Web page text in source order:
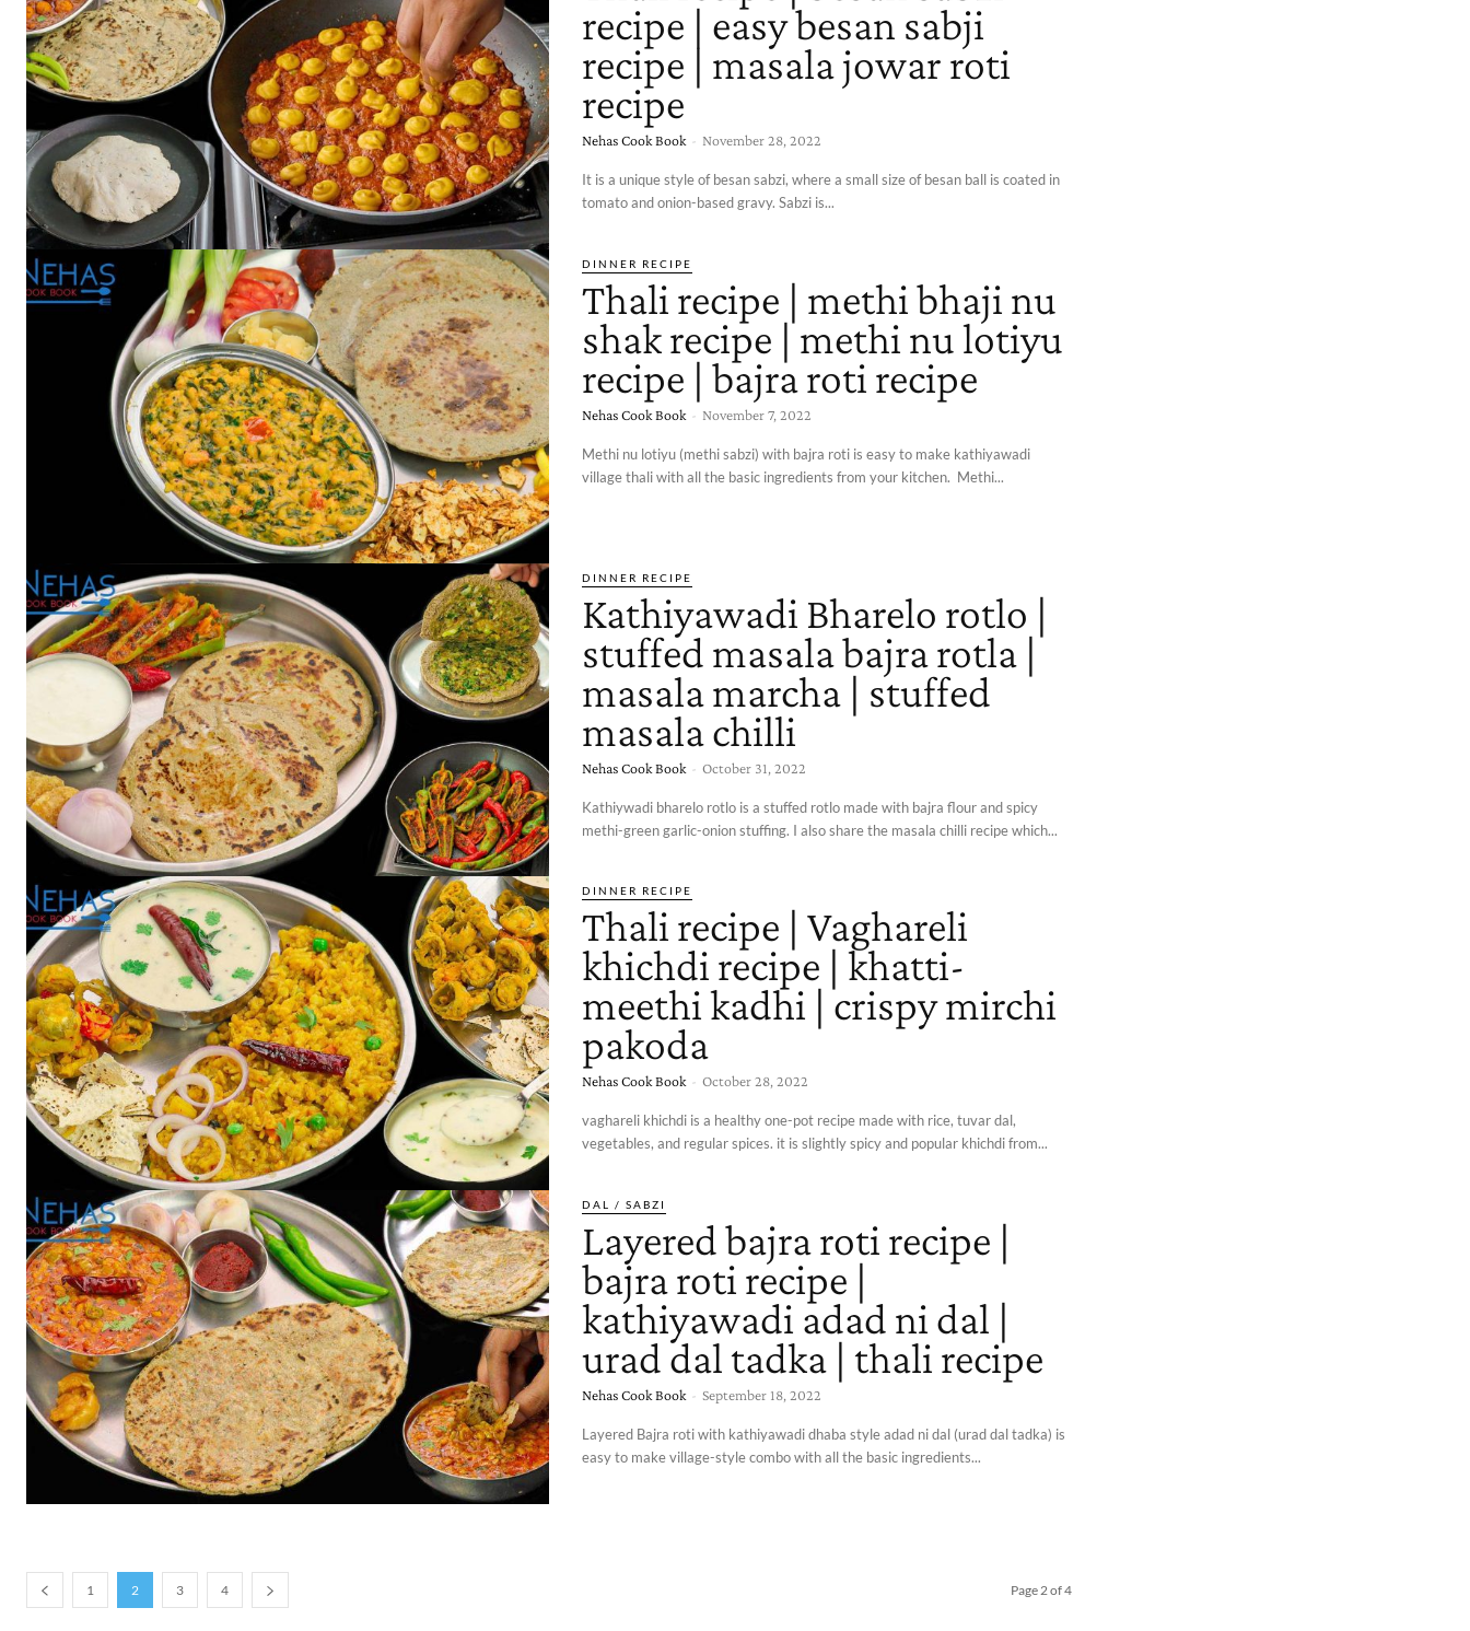
recipe | easy besan sabji
recipe | masala jowar roti
recipe
Nehas Cook Book - November 28, 2022
It is a unique style of besan sabzi, where a small size of besan ball is coated in
tomato and onion-based gravy. Sabzi is...
DINNER RECIPE
Thali recipe | methi bhaji nu
shak recipe | methi nu lotiyu
recipe | bajra roti recipe
Nehas Cook Book - November 7, 2022
Methi nu lotiyu (methi sabzi) with bajra roti is easy to make kathiyawadi
village thali with all the basic ingredients from your kitchen. Methi...
DINNER RECIPE
Kathiyawadi Bharelo rotlo |
stuffed masala bajra rotla |
masala marcha | stuffed
masala chilli
Nehas Cook Book - October 31, 2022
Kathiywadi bharelo rotlo is a stuffed rotlo made with bajra flour and spicy
methi-green garlic-onion stuffing. I also share the masala chilli recipe which...
DINNER RECIPE
Thali recipe | Vaghareli
khichdi recipe | khatti-
meethi kadhi | crispy mirchi
pakoda
Nehas Cook Book - October 28, 2022
vaghareli khichdi is a healthy one-pot recipe made with rice, tuvar dal,
vegetables, and regular spices. it is slightly spicy and popular khichdi from...
DAL / SABZI
Layered bajra roti recipe |
bajra roti recipe |
kathiyawadi adad ni dal |
urad dal tadka | thali recipe
Nehas Cook Book - September 18, 2022
Layered Bajra roti with kathiyawadi dhaba style adad ni dal (urad dal tadka) is
easy to make village-style combo with all the basic ingredients...
1 2 3 4 Page 2 of 4